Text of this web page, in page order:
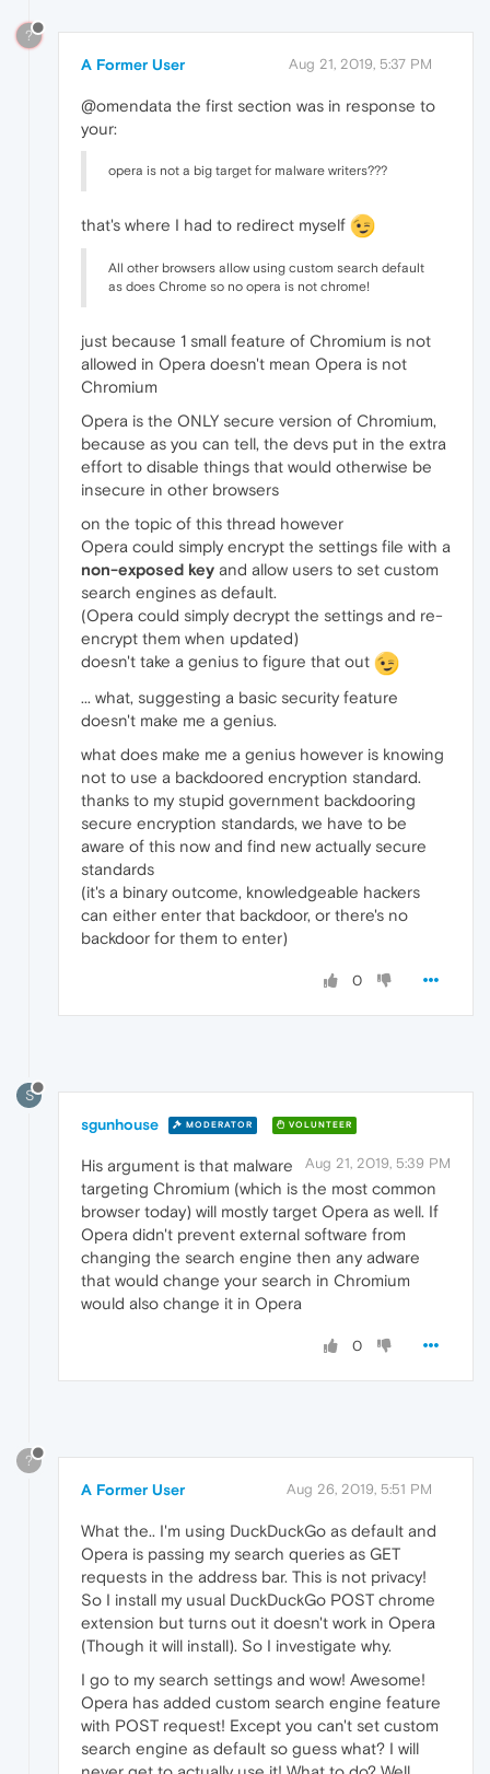
?
A Former User Aug 21, 2019, 5:37 PM
@omendata the first section was in response to
your:
opera is not a big target for malware writers???
that's where I had to redirect myself
All other browsers allow using custom search default
as does Chrome so no opera is not chrome!
just because 1 small feature of Chromium is not
allowed in Opera doesn't mean Opera is not
Chromium
Opera is the ONLY secure version of Chromium,
because as you can tell, the devs put in the extra
effort to disable things that would otherwise be
insecure in other browsers
on the topic of this thread however
Opera could simply encrypt the settings file with a
non-exposed key and allow users to set custom
search engines as default.
(Opera could simply decrypt the settings and re-
encrypt them when updated)
doesn't take a genius to figure that out
... what, suggesting a basic security feature
doesn't make me a genius.
what does make me a genius however is knowing
not to use a backdoored encryption standard.
thanks to my stupid government backdooring
secure encryption standards, we have to be
aware of this now and find new actually secure
standards
(it's a binary outcome, knowledgeable hackers
can either enter that backdoor, or there's no
backdoor for them to enter)
0
S
sgunhouse MODERATOR VOLUNTEER
Aug 21, 2019, 5:39 PM
His argument is that malware
targeting Chromium (which is the most common
browser today) will mostly target Opera as well. If
Opera didn't prevent external software from
changing the search engine then any adware
that would change your search in Chromium
would also change it in Opera
0
?
A Former User Aug 26, 2019, 5:51 PM
What the.. I'm using DuckDuckGo as default and
Opera is passing my search queries as GET
requests in the address bar. This is not privacy!
So I install my usual DuckDuckGo POST chrome
extension but turns out it doesn't work in Opera
(Though it will install). So I investigate why.
I go to my search settings and wow! Awesome!
Opera has added custom search engine feature
with POST request! Except you can't set custom
search engine as default so guess what? I will